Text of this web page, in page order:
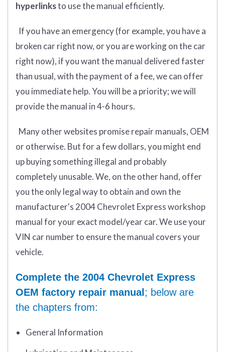
hyperlinksto use the manual efficiently.
If you have an emergency (for example, you have a
broken car right now, or you are working on the car
right now), if you want the manual delivered faster
than usual, with the payment of a fee, we can offer
you immediate help. You will be a priority; we will
provide the manual in 4-6 hours.
Many other websites promise repair manuals, OEM
or otherwise. But for a few dollars, you might end
up buying something illegal and probably
completely unusable. We, on the other hand, offer
you the only legal way to obtain and own the
manufacturer's 2004 Chevrolet Express workshop
manual for your exact model/year car. We use your
VIN car number to ensure the manual covers your
vehicle.
Complete the 2004 Chevrolet Express
OEM factory repair manual ; below are
the chapters from:
General Information